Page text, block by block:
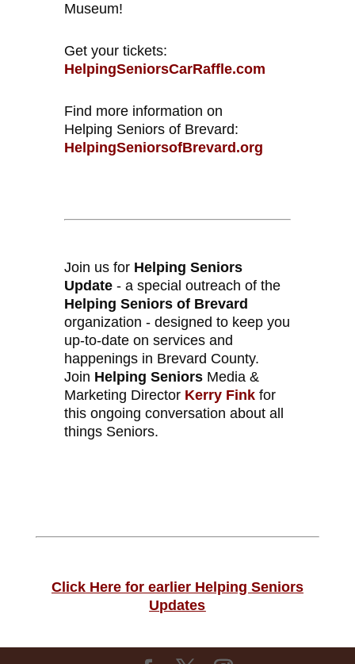
Museum!
Get your tickets:
HelpingSeniorsCarRaffle.com
Find more information on
Helping Seniors of Brevard:
HelpingSeniorsofBrevard.org
Join us for Helping Seniors
Update- a special outreach of the
Helping Seniors of Brevard
organization - designed to keep you
up-to-date on services and
happenings in Brevard County.
Join Helping SeniorsMedia &
Marketing Director Kerry Fink for
this ongoing conversation about all
things Seniors.
Click Here for earlier Helping Seniors
Updates